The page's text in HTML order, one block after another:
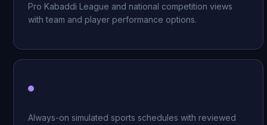
Pro Kabaddi League and national competition views
with team and player performance options.
Always-on simulated sports schedules with reviewed